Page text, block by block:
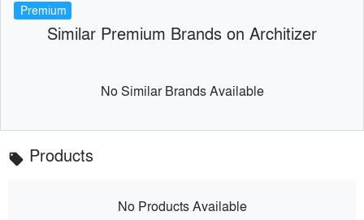
Premium
Similar Premium Brands on Architizer
No Similar Brands Available
local_offer Products
No Products Available